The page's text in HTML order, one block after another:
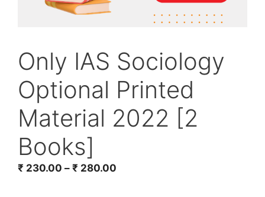
Only IAS Sociology
Optional Printed
Material 2022 [2
Books]
₹ 230.00 – ₹ 280.00